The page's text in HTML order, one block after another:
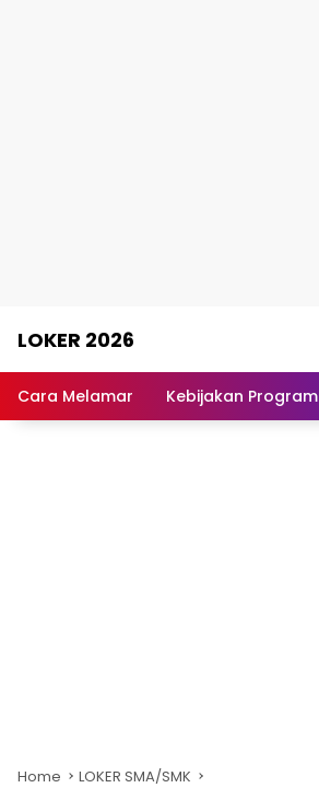
LOKER 2026
Lowongan
Cara Melamar Kebijakan Program
Home LOKER SMA/SMK